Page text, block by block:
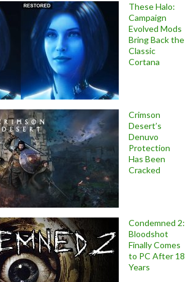
These Halo:
Campaign
Evolved Mods
Bring Back the
Classic
Cortana
Crimson
Desert’s
Denuvo
Protection
Has Been
Cracked
Condemned 2:
Bloodshot
Finally Comes
to PC After 18
Years